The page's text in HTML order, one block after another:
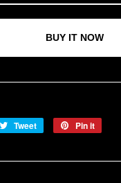
BUY IT NOW
Tweet
Tweet
Pin it